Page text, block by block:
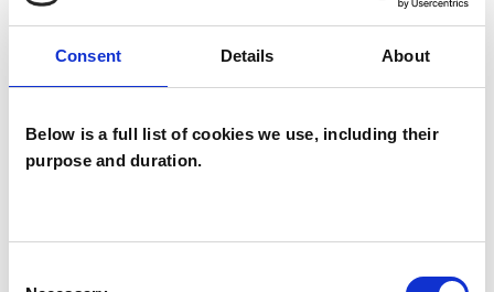
Consent Details About
Below is a full list of cookies we use, including their
purpose and duration.
I recognise that considering therapy may feel
like a difficult first step and there can be many
reasons that you may be seeking some help and
support. I offer a 30 minute free online session